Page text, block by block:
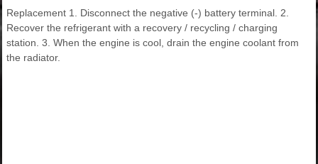
Replacement 1. Disconnect the negative (-) battery terminal. 2.
Recover the refrigerant with a recovery / recycling / charging
station. 3. When the engine is cool, drain the engine coolant from
the radiator.